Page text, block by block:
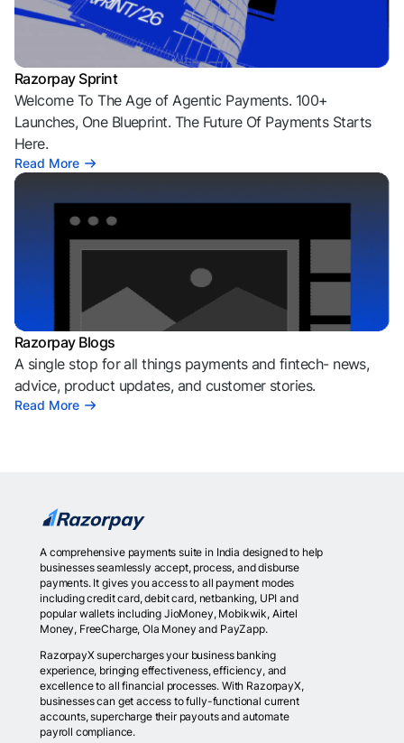
Razorpay Sprint
Welcome To The Age of Agentic Payments. 100+
Launches, One Blueprint. The Future Of Payments Starts
Here.
Read More
Razorpay Blogs
A single stop for all things payments and fintech- news,
advice, product updates, and customer stories.
Read More
A comprehensive payments suite in India designed to help
businesses seamlessly accept, process, and disburse
payments. It gives you access to all payment modes
including credit card, debit card, netbanking, UPI and
popular wallets including JioMoney, Mobikwik, Airtel
Money, FreeCharge, Ola Money and PayZapp.
RazorpayX supercharges your business banking
experience, bringing effectiveness, efficiency, and
excellence to all financial processes. With RazorpayX,
businesses can get access to fully-functional current
accounts, supercharge their payouts and automate
payroll compliance.